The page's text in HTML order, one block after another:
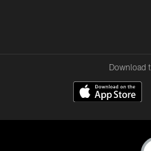
Download